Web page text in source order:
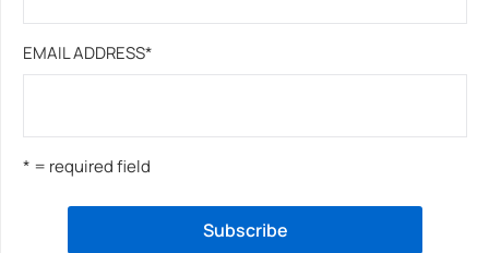
EMAIL ADDRESS*
* = required field